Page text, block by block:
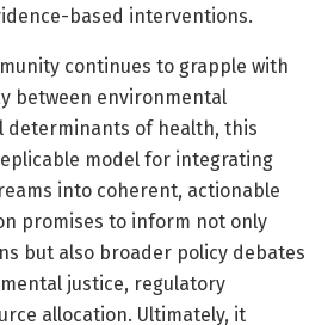
based interventions.
continues to grapple with
between environmental
determinants of health, this
model for integrating
into coherent, actionable
promises to inform not only
but also broader policy debates
justice, regulatory
allocation. Ultimately, it